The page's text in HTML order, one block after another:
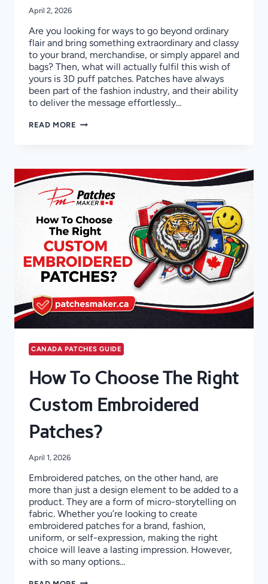
April 2, 2026
Are you looking for ways to go beyond ordinary
flair and bring something extraordinary and classy
to your brand, merchandise, or simply apparel and
bags? Then, what will actually fulfil this wish of
yours is 3D puff patches. Patches have always
been part of the fashion industry, and their ability
to deliver the message effortlessly…
READ MORE A
3D
PUFF
EMBROIDERY
PATCHES
CANADA
CANADA PATCHES GUIDE
How To Choose The Right
Custom Embroidered
Patches?
April 1, 2026
Embroidered patches, on the other hand, are
more than just a design element to be added to a
product. They are a form of micro-storytelling on
fabric. Whether you’re looking to create
embroidered patches for a brand, fashion,
uniform, or self-expression, making the right
choice will leave a lasting impression. However,
with so many options…
HOW